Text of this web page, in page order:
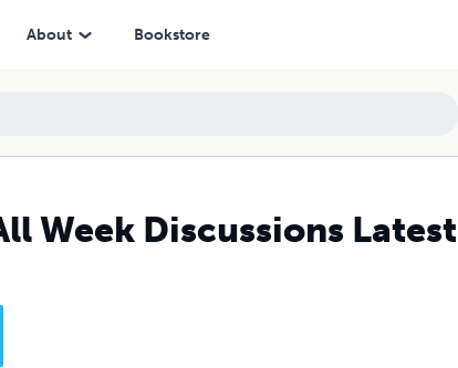
About Bookstore
Week Discussions Latest